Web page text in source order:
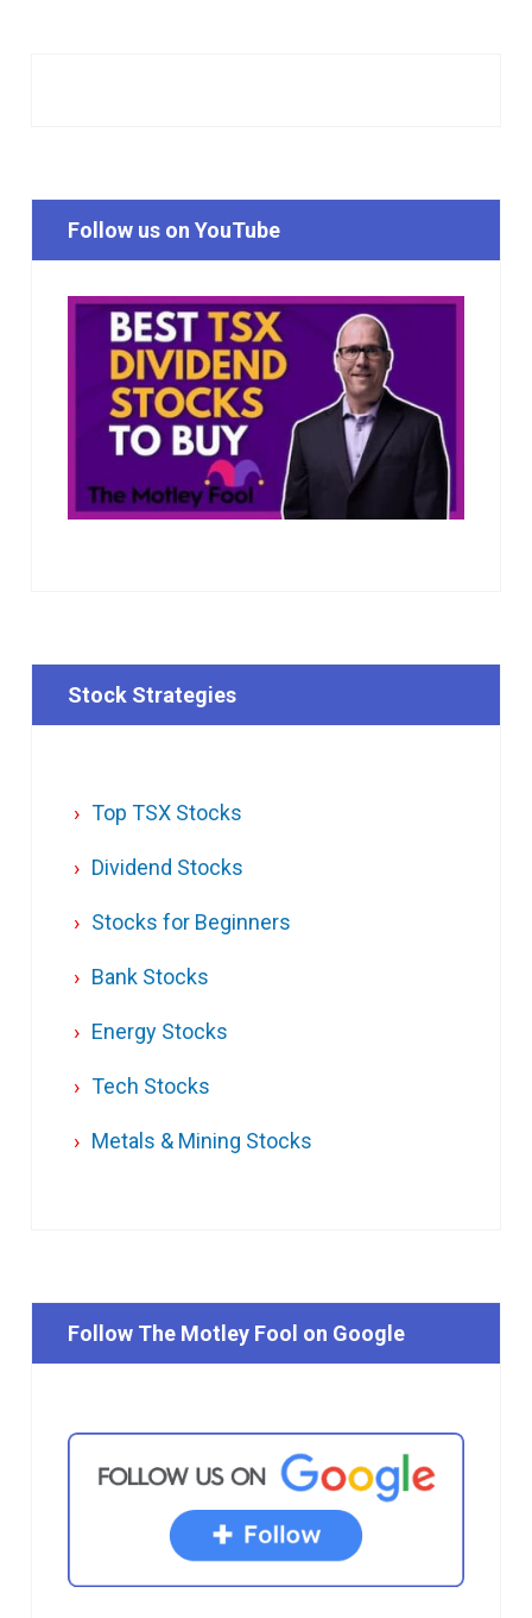
Follow us on YouTube
Stock Strategies
Top TSX Stocks
Dividend Stocks
Stocks for Beginners
Bank Stocks
Energy Stocks
Tech Stocks
Metals & Mining Stocks
Follow The Motley Fool on Google